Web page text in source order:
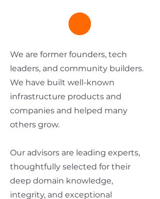
We are former founders, tech
leaders, and community builders.
We have built well-known
infrastructure products and
companies and helped many
others grow.
Our advisors are leading experts,
thoughtfully selected for their
deep domain knowledge,
integrity, and exceptional